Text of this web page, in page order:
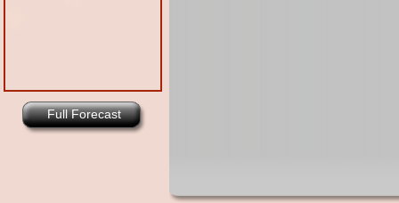
Full Forecast